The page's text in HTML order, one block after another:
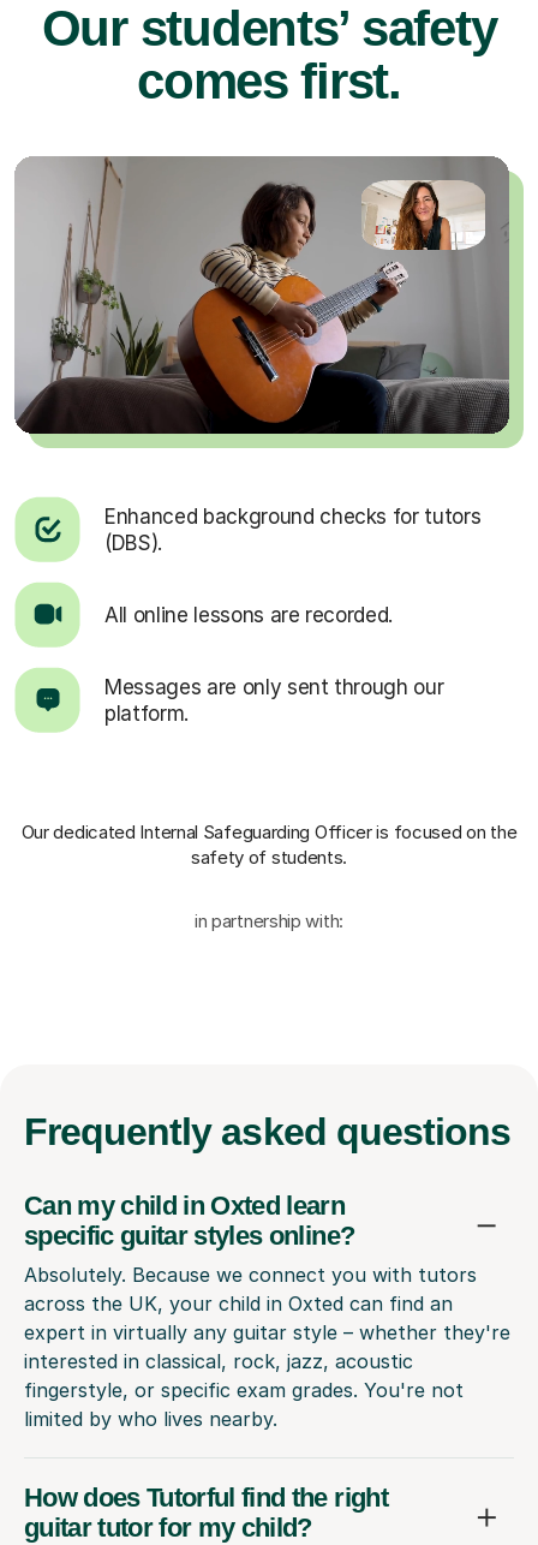
Our students’ safety
comes first.
Enhanced background checks for tutors
(DBS).
All online lessons are recorded.
Messages are only sent through our
platform.
Our dedicated Internal Safeguarding Officeris focused on the
safety of students.
in partnership with:
Frequently asked questions
Can my child in Oxted learn
specific guitar styles online?
Absolutely. Because we connect you with tutors
across the UK, your child in Oxted can find an
expert in virtually any guitar style – whether they're
interested in classical, rock, jazz, acoustic
fingerstyle, or specific exam grades. You're not
limited by who lives nearby.
How does Tutorful find the right
guitar tutor for my child?